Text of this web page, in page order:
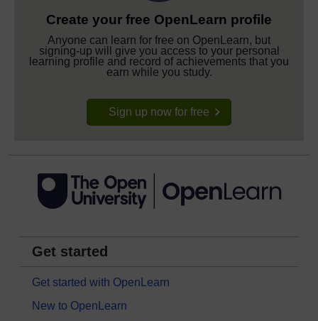
Create your free OpenLearn profile
Anyone can learn for free on OpenLearn, but
signing-up will give you access to your personal
learning profile and record of achievements that you
earn while you study.
Sign up now for free
Get started
Get started with OpenLearn
New to OpenLearn